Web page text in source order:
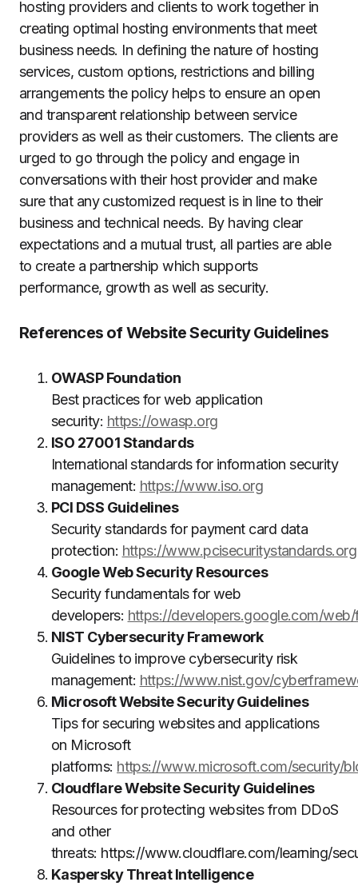
hosting providers and clients to work together in
creating optimal hosting environments that meet
business needs. In defining the nature of hosting
services, custom options, restrictions and billing
arrangements the policy helps to ensure an open
and transparent relationship between service
providers as well as their customers. The clients are
urged to go through the policy and engage in
conversations with their host provider and make
sure that any customized request is in line to their
business and technical needs. By having clear
expectations and a mutual trust, all parties are able
to create a partnership which supports
performance, growth as well as security.
References of Website Security Guidelines
OWASP Foundation
Best practices for web application
security: https://owasp.org
ISO 27001 Standards
International standards for information security
management: https://www.iso.org
PCI DSS Guidelines
Security standards for payment card data
protection: https://www.pcisecuritystandards.org
Google Web Security Resources
Security fundamentals for web
developers: https://developers.google.com/
NIST Cybersecurity Framework
Guidelines to improve cybersecurity risk
management: https://www.nist.gov/
Microsoft Website Security Guidelines
Tips for securing websites and applications
on Microsoft
platforms: https://www.microsoft.com/security/
Cloudflare Website Security Guidelines
Resources for protecting websites from DDoS
and other
threats: https://www.cloudflare.com/learning/
Kaspersky Threat Intelligence